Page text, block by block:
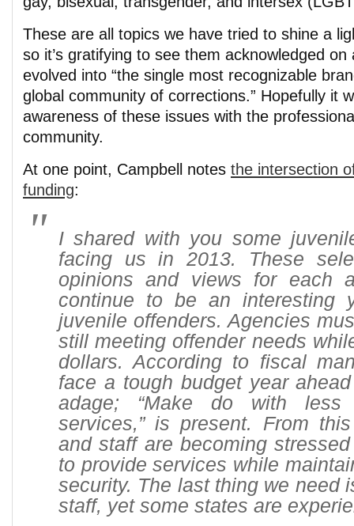
These are all topics we have tried to shine a
so it’s gratifying to see them acknowledged
evolved into “the single most recognizable
global community of corrections.” Hopefully it
awareness of these issues with the
community.
At one point, Campbell notes the intersection
funding:
I shared with you some
facing us in 2013. These
opinions and views for each
continue to be an interesting
juvenile offenders. Agencies
still meeting offender needs
dollars. According to fiscal
face a tough budget year
adage; “Make do with less
services,” is present. From
and staff are becoming
to provide services while
security. The last thing we need
staff, yet some states are